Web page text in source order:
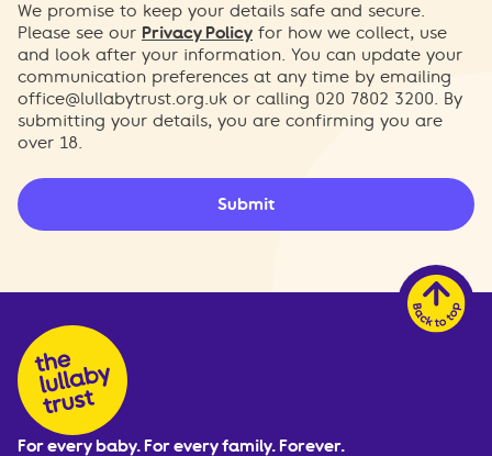
We promise to keep your details safe and secure.
Please see our Privacy Policy for how we collect, use
and look after your information. You can update your
communication preferences at any time by emailing
office@lullabytrust.org.uk or calling 020 7802 3200. By
submitting your details, you are confirming you are
over 18.
Submit
For every baby. For every family. Forever.